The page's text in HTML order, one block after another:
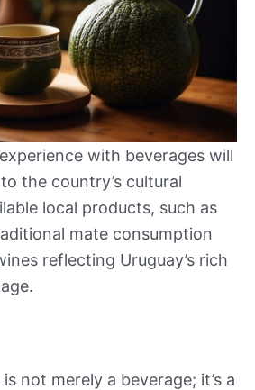
with beverages will
the country’s cultural
local products, such as
mate consumption
reflecting Uruguay’s rich
is not merely a beverage; it’s a